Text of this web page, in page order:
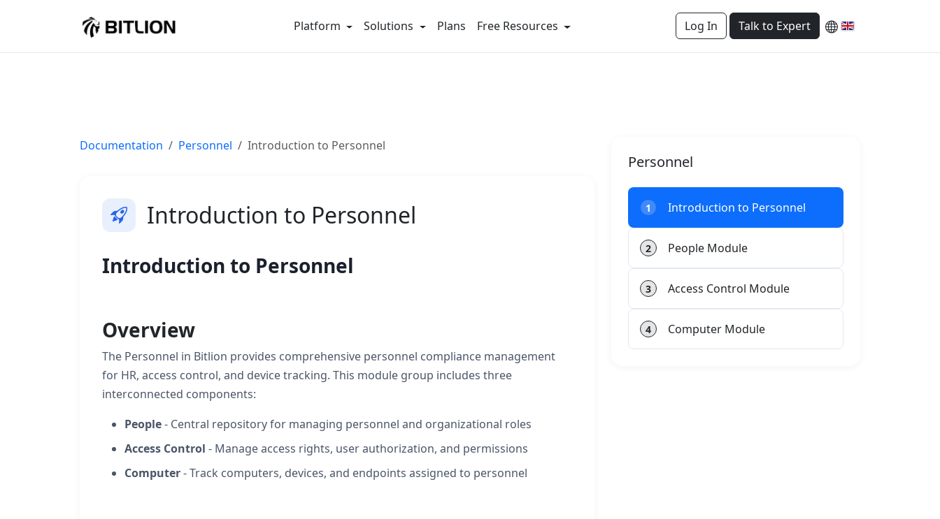
Platform Solutions Plans Free Resources Log In Talk to Expert
Documentation Personnel Introduction to Personnel
Introduction to Personnel
Introduction to Personnel
Overview
The Personnel in Bitlion provides comprehensive personnel compliance management
for HR, access control, and device tracking. This module group includes three
interconnected components:
People- Central repository for managing personnel and organizational roles
Access Control - Manage access rights, user authorization, and permissions
Computer- Track computers, devices, and endpoints assigned to personnel
Personnel
1 Introduction to Personnel
2 People Module
3 Access Control Module
4 Computer Module